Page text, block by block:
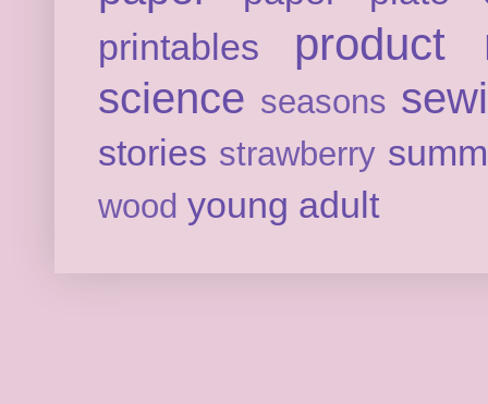
printables
product
science seasons
stories strawberry
wood young adult